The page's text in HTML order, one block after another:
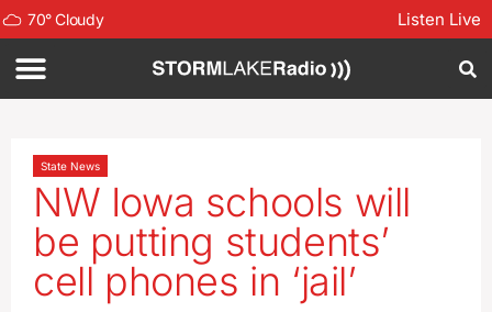
70°Cloudy Listen Live
State News
NW Iowa schools will
be putting students’
cell phones in ‘jail’